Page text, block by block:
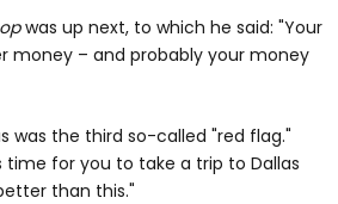
was up next, to which he said: "Your
money – and probably your money
was the third so-called "red flag."
time for you to take a trip to Dallas
than this."